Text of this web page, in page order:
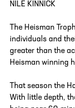
NILE KINNICK
The Heisman
individuals and
greater than the
Heisman winning
That season the
With little depth,